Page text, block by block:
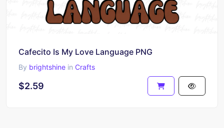
Cafecito Is My Love Language PNG
By brightshine in Crafts
$2.59